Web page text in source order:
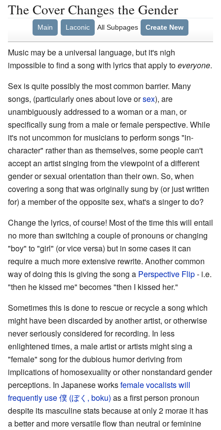
The Cover Changes the Gender
Main Laconic All Subpages Create New
Music may be a universal language, but it's nigh
impossible to find a song with lyrics that apply toeveryone.
Sex is quite possibly the most common barrier. Many
songs, (particularly ones about love orsex), are
unambiguously addressed to a woman or a man, or
specifically sung from a male or female perspective. While
it's not uncommon for musicians to perform songs "in-
character" rather than as themselves, some people can't
accept an artist singing from the viewpoint of a different
gender or sexual orientation than their own. So, when
covering a song that was originally sung by (or just written
for) a member of the opposite sex, what's a singer to do?
Change the lyrics, of course! Most of the time this will entail
no more than switching a couple of pronouns or changing
"boy" to "girl" (or vice versa) but in some cases it can
require a much more extensive rewrite. Another common
way of doing this is giving the song a Perspective Flip- i.e.
"then he kissed me" becomes "then I kissed her."
Sometimes this is done to rescue or recycle a song which
might have been discarded by another artist, or otherwise
never seriously considered for recording. In less
enlightened times, a male artist or artists might sing a
"female" song for the dubious humor deriving from
implications of homosexuality or other nonstandard gender
perceptions. In Japanese worksfemale vocalists will
frequently use 僕 (ぼく, boku) as a first person pronoun
despite its masculine stats because at only 2 morae it has
a better and more versatile flow than neutral or feminine